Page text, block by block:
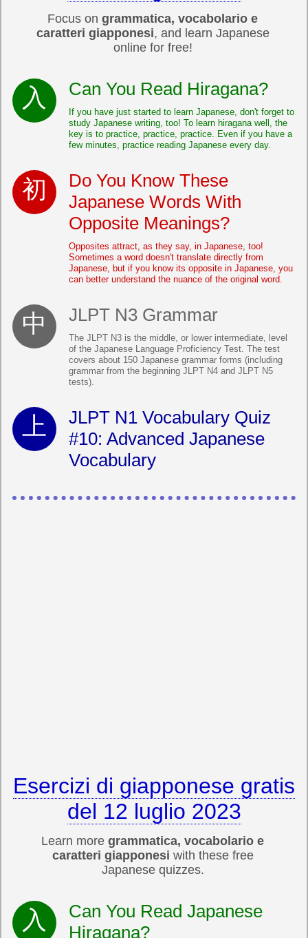
Focus on grammatica, vocabolario e
caratteri giapponesi, and learn Japanese
online for free!
Can You Read Hiragana?
If you have just started to learn Japanese, don't forget to
study Japanese writing, too! To learn hiragana well, the
key is to practice, practice, practice. Even if you have a
few minutes, practice reading Japanese every day.
Do You Know These
Japanese Words With
Opposite Meanings?
Opposites attract, as they say, in Japanese, too!
Sometimes a word doesn't translate directly from
Japanese, but if you know its opposite in Japanese, you
can better understand the nuance of the original word.
JLPT N3 Grammar
The JLPT N3 is the middle, or lower intermediate, level
of the Japanese Language Proficiency Test. The test
covers about 150 Japanese grammar forms (including
grammar from the beginning JLPT N4 and JLPT N5
tests).
JLPT N1 Vocabulary Quiz
#10: Advanced Japanese
Vocabulary
Esercizi di giapponese gratis
del 12 luglio 2023
Learn more grammatica, vocabolario e
caratteri giapponesi with these free
Japanese quizzes.
Can You Read Japanese
Hiragana?